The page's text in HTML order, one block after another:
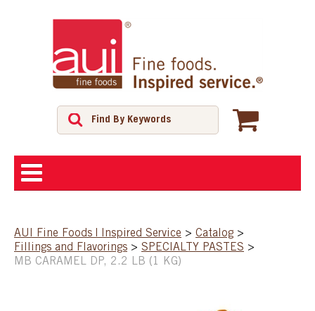
SHOP
AUI Fine Foods | Inspired Service > Catalog >
Fillings and Flavorings > SPECIALTY PASTES >
MB CARAMEL DP, 2.2 LB (1 KG)